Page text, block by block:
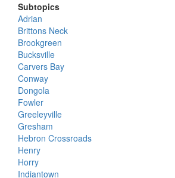
Subtopics
Adrian
Brittons Neck
Brookgreen
Bucksville
Carvers Bay
Conway
Dongola
Fowler
Greeleyville
Gresham
Hebron Crossroads
Henry
Horry
Indiantown